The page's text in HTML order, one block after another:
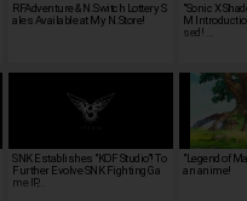
RFAdventure & N.Switch Lottery S
ales Available at My N.Store!
"Sonic X
M
sed! …
SNK Establishes "KOF Studio"! To
Further Evolve SNK Fighting Ga
me IP,…
"Legend of
an anime!